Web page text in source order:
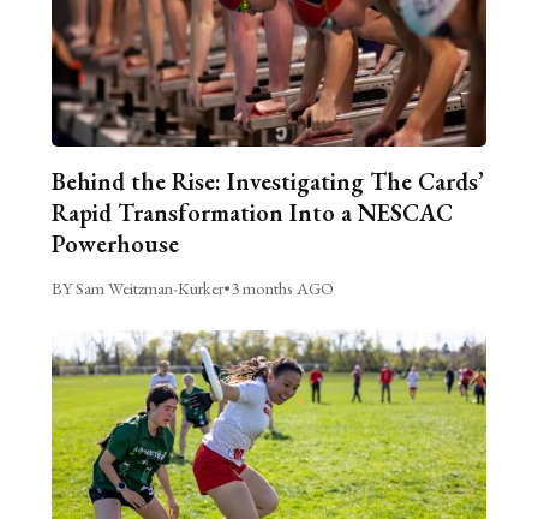
Behind the Rise: Investigating The Cards’
Rapid Transformation Into a NESCAC
Powerhouse
BY Sam Weitzman-Kurker•3 months AGO